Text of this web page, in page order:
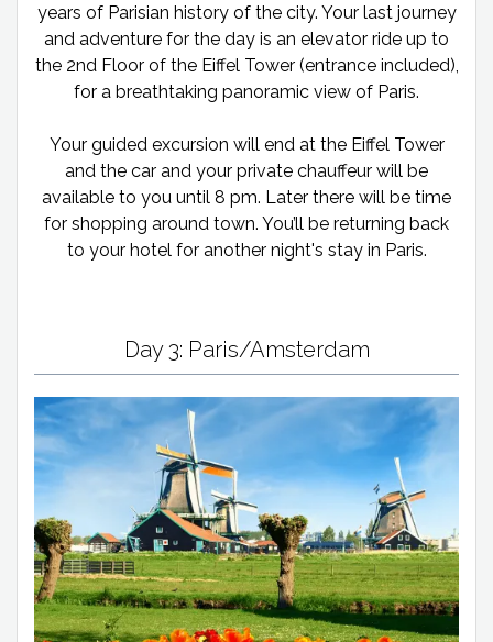
years of Parisian history of the city. Your last journey
and adventure for the day is an elevator ride up to
the 2nd Floor of the Eiffel Tower (entrance included),
for a breathtaking panoramic view of Paris.
Your guided excursion will end at the Eiffel Tower
and the car and your private chauffeur will be
available to you until 8 pm. Later there will be time
for shopping around town. You’ll be returning back
to your hotel for another night's stay in Paris.
Day 3: Paris/Amsterdam